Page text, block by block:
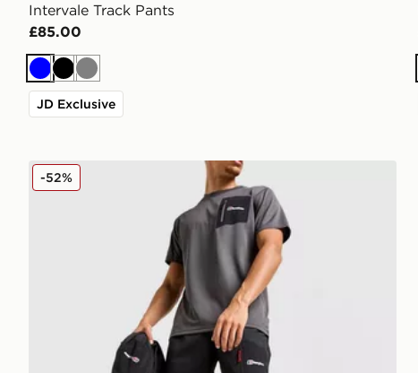
Intervale Track Pants
£85.00
BlueBlack
Grey
JD Exclusive
Berghaus Intervale Track Pants
-52%